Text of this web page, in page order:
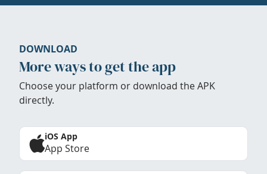
DOWNLOAD
More ways to get the app
Choose your platform or download the APK
directly.
iOS App
App Store